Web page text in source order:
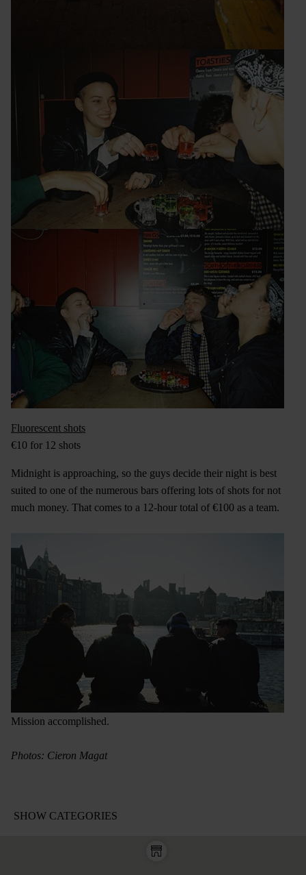
Fluorescent shots
€10 for 12 shots
Midnight is approaching, so the guys decide their night is best
suited to one of the numerous bars offering lots of shots for not
much money. That comes to a 12-hour total of €100 as a team.
Mission accomplished.
Photos: Cieron Magat